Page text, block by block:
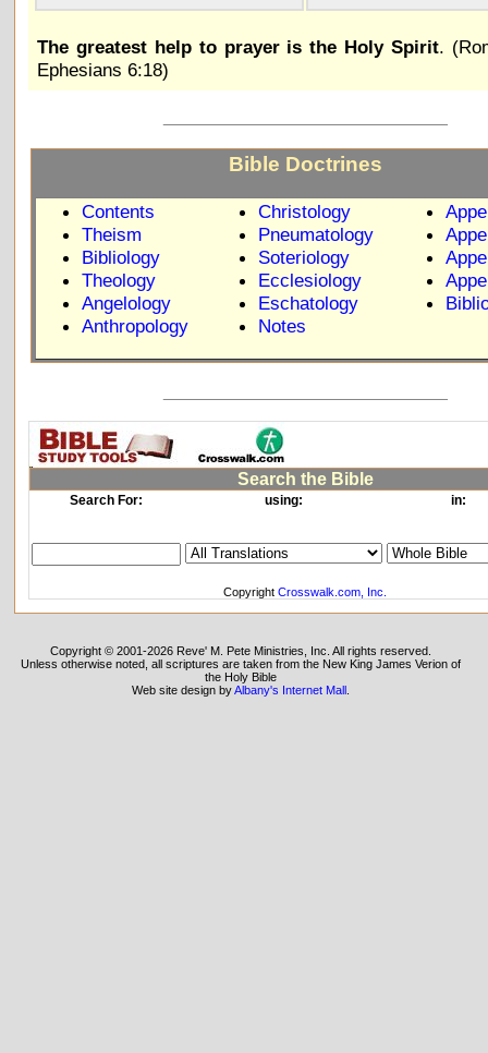
The greatest help to prayer is the Holy Spirit.
Ephesians 6:18)
Bible Doctrines
Contents
Theism
Bibliology
Theology
Angelology
Anthropology
Christology
Pneumatology
Soteriology
Ecclesiology
Eschatology
Notes
Search the Bible
Search For: using: in:
CopyrightCrosswalk.com, Inc.
Copyright © 2001-2026 Reve' M. Pete Ministries, Inc. All rights reserved.
Unless otherwise noted, all scriptures are taken from the New King James Verion of
the Holy Bible
Web site design byAlbany's Internet Mall .